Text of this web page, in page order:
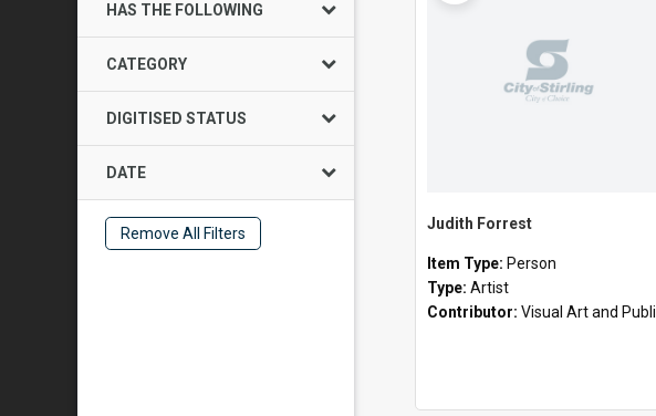
HAS THE FOLLOWING
CATEGORY
DIGITISED STATUS
DATE
Remove All Filters
Judith Forrest
Item Type: Person
Type: Artist
Contributor: Visual Art and Public Art